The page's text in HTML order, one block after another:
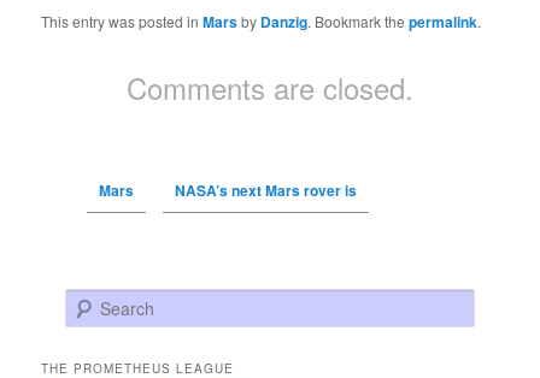
This entry was posted inMarsby Danzig. Bookmark thepermalink.
Comments are closed.
Mars NASA’s next Mars rover is
Search
THE PROMETHEUS LEAGUE